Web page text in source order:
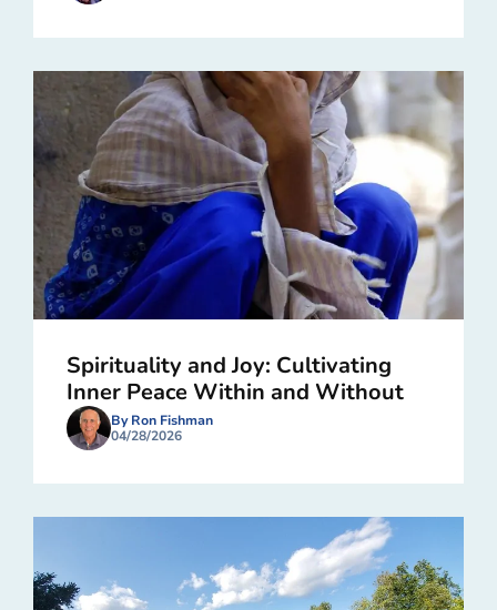
Spirituality and Joy: Cultivating
Inner Peace Within and Without
By Ron Fishman
04/28/2026